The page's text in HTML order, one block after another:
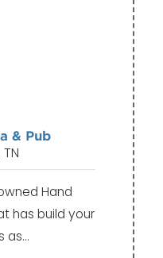
& Pub
Hand
has build your
as…